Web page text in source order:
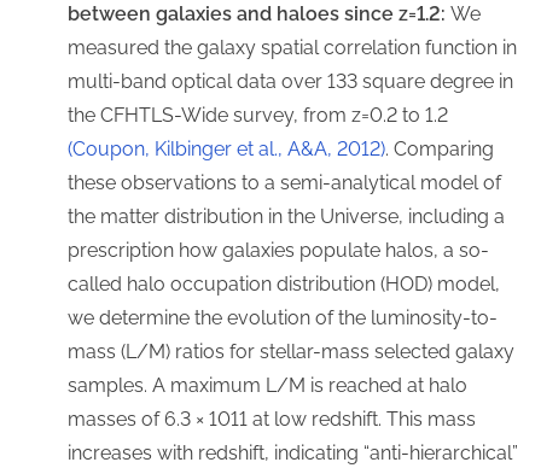
between galaxies and haloes since z=1.2: We
measured the galaxy spatial correlation function in
multi-band optical data over 133 square degree in
the CFHTLS-Wide survey, from z=0.2 to 1.2
(Coupon, Kilbinger et al., A&A, 2012). Comparing
these observations to a semi-analytical model of
the matter distribution in the Universe, including a
prescription how galaxies populate halos, a so-
called halo occupation distribution (HOD) model,
we determine the evolution of the luminosity-to-
mass (L/M) ratios for stellar-mass selected galaxy
samples. A maximum L/M is reached at halo
masses of 6.3 × 1011 at low redshift. This mass
increases with redshift, indicating “anti-hierarchical”